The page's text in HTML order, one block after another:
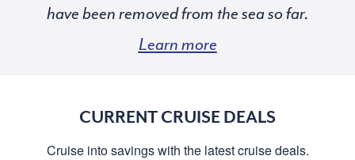
have been removed from the sea so far.
Learn more
CURRENT CRUISE DEALS
Cruise into savings with the latest cruise deals.